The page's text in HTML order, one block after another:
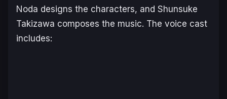
Noda designs the characters, and Shunsuke
Takizawa composes the music. The voice cast
includes: